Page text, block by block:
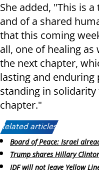
She added, "This is
and of a shared
that this coming
all, one of healing
the next chapter,
lasting and enduring
standing in
chapter."
Related articles:
Board of Peace: Israel
Trump shares Hillary
IDF will not leave Yellow